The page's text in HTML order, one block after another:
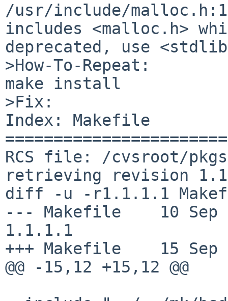
/usr/include/
includes <malloc.h>
deprecated, use
>How-To-Repeat:
make install
>Fix:
Index: Makefile
RCS file: /cvsroot/
retrieving revision
diff -u -r1.1.1.1
--- Makefile    10 Sep
1.1.1.1
+++ Makefile    15 Sep
@@ -15,12 +15,12 @@